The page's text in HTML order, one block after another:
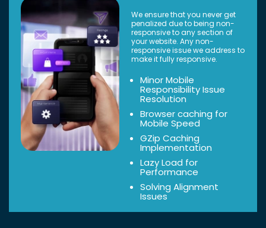
We ensure that you never get
penalized due to being non-
responsive to any section of
your website. Any non-
responsive issue we address to
make it fully responsive.
Minor Mobile
Responsibility Issue
Resolution
Browser caching for
Mobile Speed
GZip Caching
Implementation
Lazy Load for
Performance
Solving Alignment
Issues